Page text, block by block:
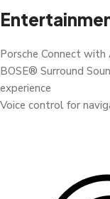
Porsche Connect
BOSE® Surround
experience
Voice control for